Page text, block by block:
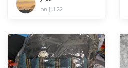
on Jul 22